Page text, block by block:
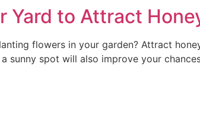
Yard to Attract
flowers in your garden? Attract
spot will also improve your